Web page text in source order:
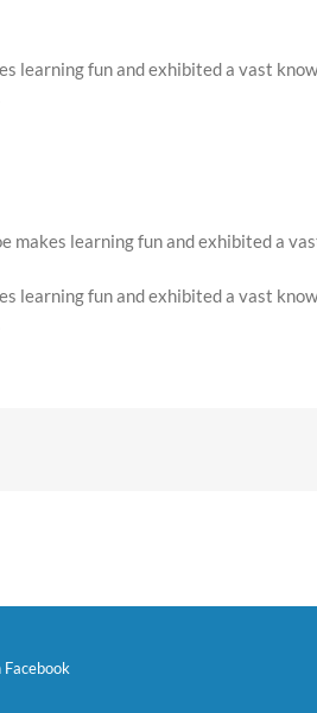
learning fun and exhibited a vast
learning fun and exhibited a
learning fun and exhibited a vast
Facebook